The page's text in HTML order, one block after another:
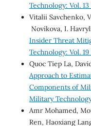
Technology: Vol. 13
Vitalii Savchenko,
Novikova, I.
Insider Threat
Technology: Vol. 19
Quoc Tiep La,
Approach to
Components of
Military
Amr Mohamed,
Ren, Haoxiang